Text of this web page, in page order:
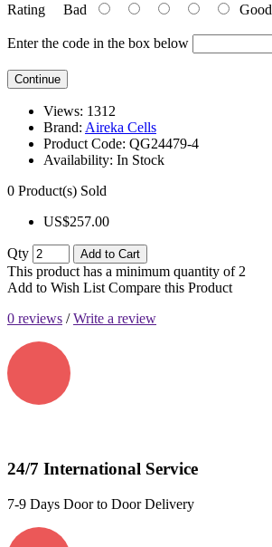
Rating Bad Good
Enter the code in the box below
Continue
Views: 1312
Brand: Aireka Cells
Product Code: QG24479-4
Availability: In Stock
0 Product(s) Sold
US$257.00
Qty Add to Cart
This product has a minimum quantity of 2
Add to Wish List Compare this Product
0 reviews /Write a review
24/7 International Service
7-9 Days Door to Door Delivery